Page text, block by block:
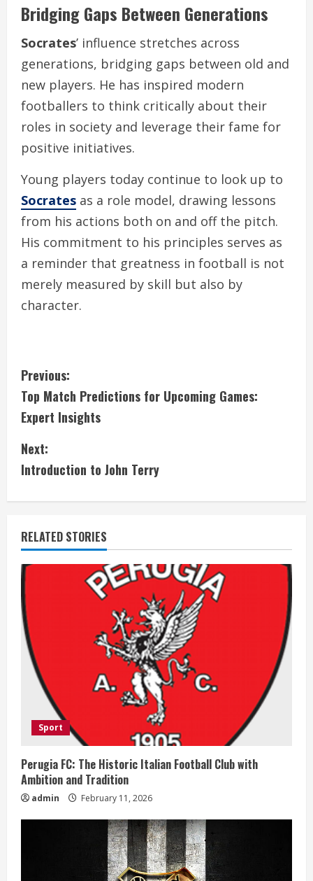
Bridging Gaps Between Generations
Socrates’ influence stretches across
generations, bridging gaps between old and
new players. He has inspired modern
footballers to think critically about their
roles in society and leverage their fame for
positive initiatives.
Young players today continue to look up to
Socrates as a role model, drawing lessons
from his actions both on and off the pitch.
His commitment to his principles serves as
a reminder that greatness in football is not
merely measured by skill but also by
character.
C
o
n
t
i
n
u
e
R
e
n
g
Previous:
Top Match Predictions for Upcoming Games:
Expert Insights
Next:
Introduction to John Terry
RELATED STORIES
Sport
Perugia FC: The Historic Italian Football Club with
Ambition and Tradition
admin February 11, 2026